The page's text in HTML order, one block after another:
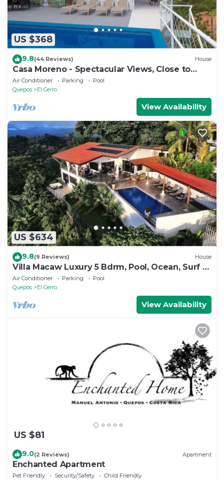
US $368
9.8(44 Reviews) House
Casa Moreno - Spectacular Views, Close to
Beaches, Marina, Tours, Shopping!
Air Conditioner Parking
Pool
Quepos
El Cerro
View Availability
US $634
9.8(9 Reviews) House
Villa Macaw Luxury 5 Bdrm, Pool, Ocean, Surf &
Sunset Views
Air Conditioner Parking
Pool
Quepos
El Cerro
View Availability
US $81
9.0(2 Reviews) Apartment
Enchanted Apartment
Pet Friendly Security/Safety
Child Friendly